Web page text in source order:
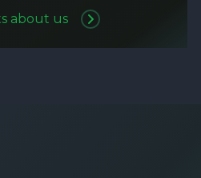
about us